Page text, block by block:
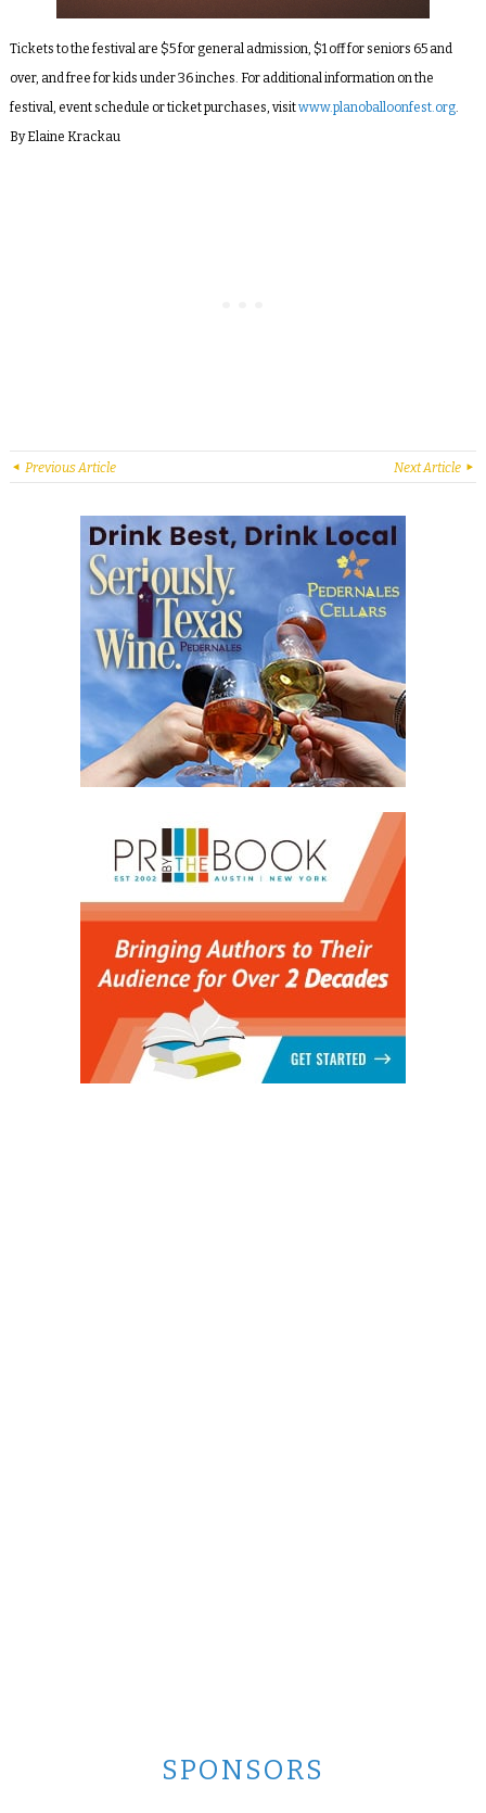
Tickets to the festival are $5 for general admission, $1 off for seniors 65 and
over, and free for kids under 36 inches. For additional information on the
festival, event schedule or ticket purchases, visitwww.planoballoonfest.org.
By Elaine Krackau
Previous Article Next Article
SPONSORS